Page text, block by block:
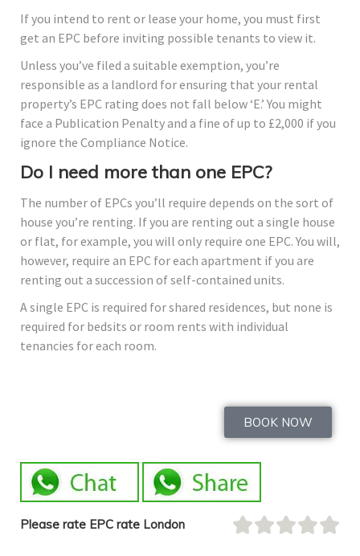
If you intend to rent or lease your home, you must first
get an EPC before inviting possible tenants to view it.
Unless you’ve filed a suitable exemption, you’re
responsible as a landlord for ensuring that your rental
property’s EPC rating does not fall below ‘E.’ You might
face a Publication Penalty and a fine of up to £2,000 if you
ignore the Compliance Notice.
Do I need more than one EPC?
The number of EPCs you’ll require depends on the sort of
house you’re renting. If you are renting out a single house
or flat, for example, you will only require one EPC. You will,
however, require an EPC for each apartment if you are
renting out a succession of self-contained units.
A single EPC is required for shared residences, but none is
required for bedsits or room rents with individual
tenancies for each room.
BOOK NOW
Please rate EPC rate London